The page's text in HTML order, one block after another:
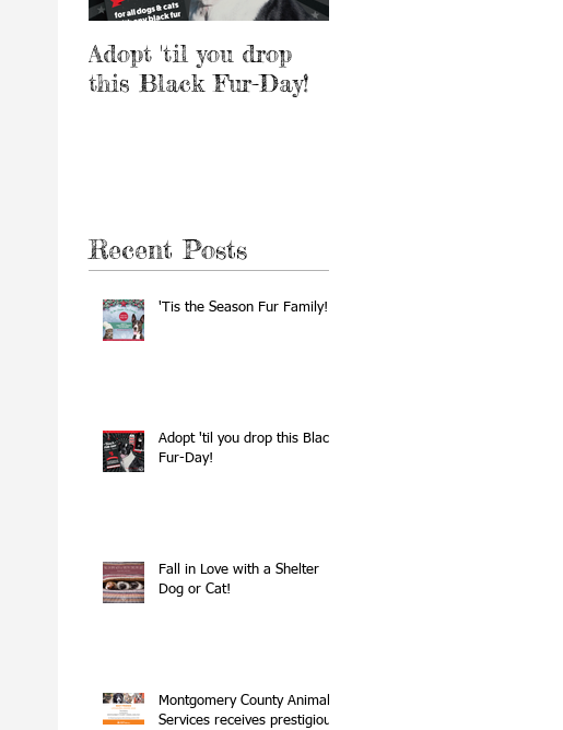
Adopt 'til you drop
this Black Fur-Day!
Recent Posts
'Tis the Season Fur Family!
Adopt 'til you drop this Black
Fur-Day!
Fall in Love with a Shelter
Dog or Cat!
Montgomery County Animal
Services receives prestigious